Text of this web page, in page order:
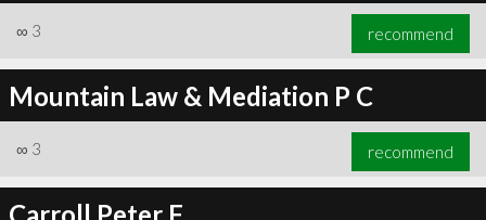
∞ 3 recommend
Mountain Law & Mediation P C
∞ 3 recommend
Carroll Peter F